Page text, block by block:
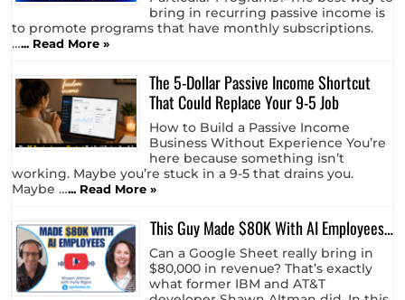
bring in recurring passive income is
to promote programs that have monthly subscriptions.
…... Read More »
The 5-Dollar Passive Income Shortcut
That Could Replace Your 9-5 Job
How to Build a Passive Income
Business Without Experience You’re
here because something isn’t
working. Maybe you’re stuck in a 9-5 that drains you.
Maybe …... Read More »
This Guy Made $80K With AI Employees…
Can a Google Sheet really bring in
$80,000 in revenue? That’s exactly
what former IBM and AT&T